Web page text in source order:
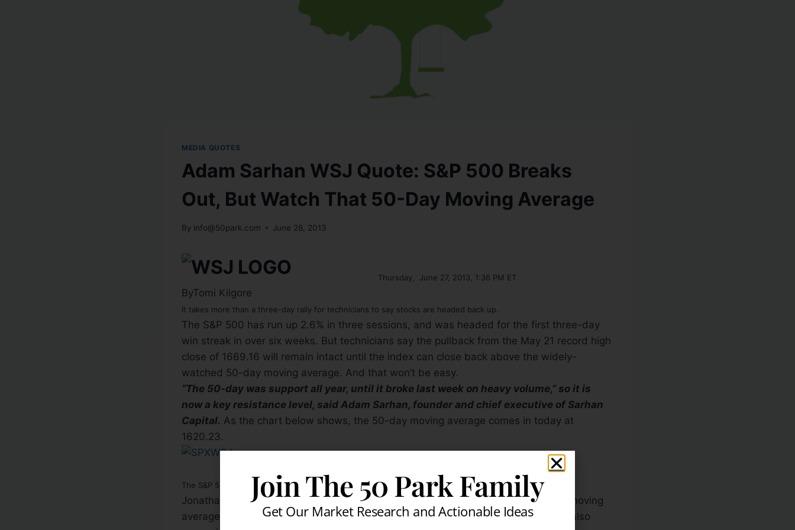
MEDIA QUOTES
Adam Sarhan WSJ Quote: S&P 500 Breaks
Out, But Watch That 50-Day Moving Average
By info@50park.com June 28, 2013
Thursday, June 27, 2013, 1:36 PM ET
ByTomi Kilgore
It takes more than a three-day rally for technicians to say stocks are headed back up.
The S&P 500 has run up 2.6% in three sessions, and was headed for the first three-day
win streak in over six weeks. But technicians say the pullback from the May 21 record high
close of 1669.16 will remain intact until the index can close back above the widely-
watched 50-day moving average. And that won’t be easy.
“The 50-day was support all year, until it broke last week on heavy volume,” so it is
now a key resistance level, said Adam Sarhan, founder and chief executive of Sarhan
Capital. As the chart below shows, the 50-day moving average comes in today at
1620.23.
The S&P 500 was up 0.6% at 1614 in midday trading Thursday, off an intraday high of 1620.11.
Jonathan Krinsky, chief technical market analyst at Miller Tabak, said the 20-day moving
average, which he sees as a short-term trend gauge, is now firmly declining, and also
Join The 50 Park Family
Get Our Market Research and Actionable Ideas